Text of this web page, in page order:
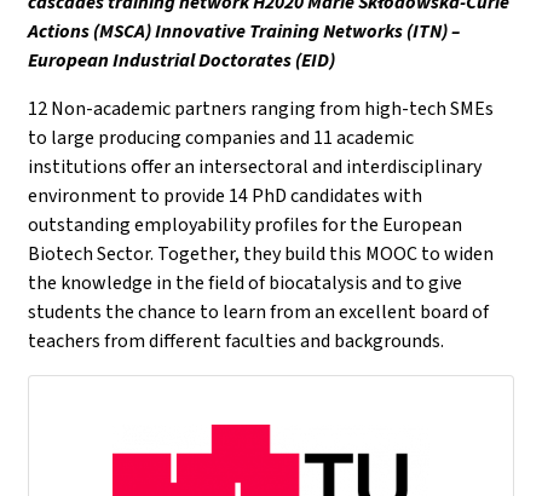
Actions (MSCA) Innovative Training Networks (ITN) –
European Industrial Doctorates (EID)
12 Non-academic partners ranging from high-tech SMEs
to large producing companies and 11 academic
institutions offer an intersectoral and interdisciplinary
environment to provide 14 PhD candidates with
outstanding employability profiles for the European
Biotech Sector. Together, they build this MOOC to widen
the knowledge in the field of biocatalysis and to give
students the chance to learn from an excellent board of
teachers from different faculties and backgrounds.